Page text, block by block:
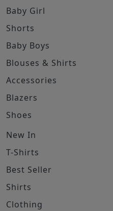
Baby Girl
Shorts
Baby Boys
Blouses & Shirts
Accessories
Blazers
Shoes
New In
T-Shirts
Best Seller
Shirts
Clothing